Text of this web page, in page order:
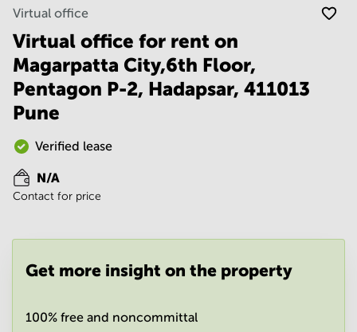
Vadodara
Centre in
Bangalore
Central
Business
Centre
in
Central
Office
Hyderabad
Business
Business
Gurgaon
Virtual office
Virtual office for rent on
Magarpatta City,6th Floor,
Pentagon P-2, Hadapsar, 411013
Pune
Verified lease
N/A
Contact for price
Get more insight on the property
100% free and noncommittal